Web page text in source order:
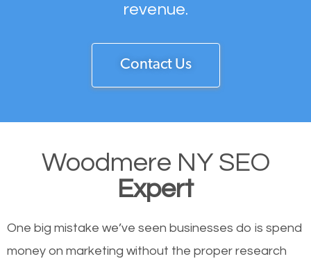
revenue.
Contact Us
Woodmere NY SEO
Expert
One big mistake we’ve seen businesses do is spend
money on marketing without the proper research